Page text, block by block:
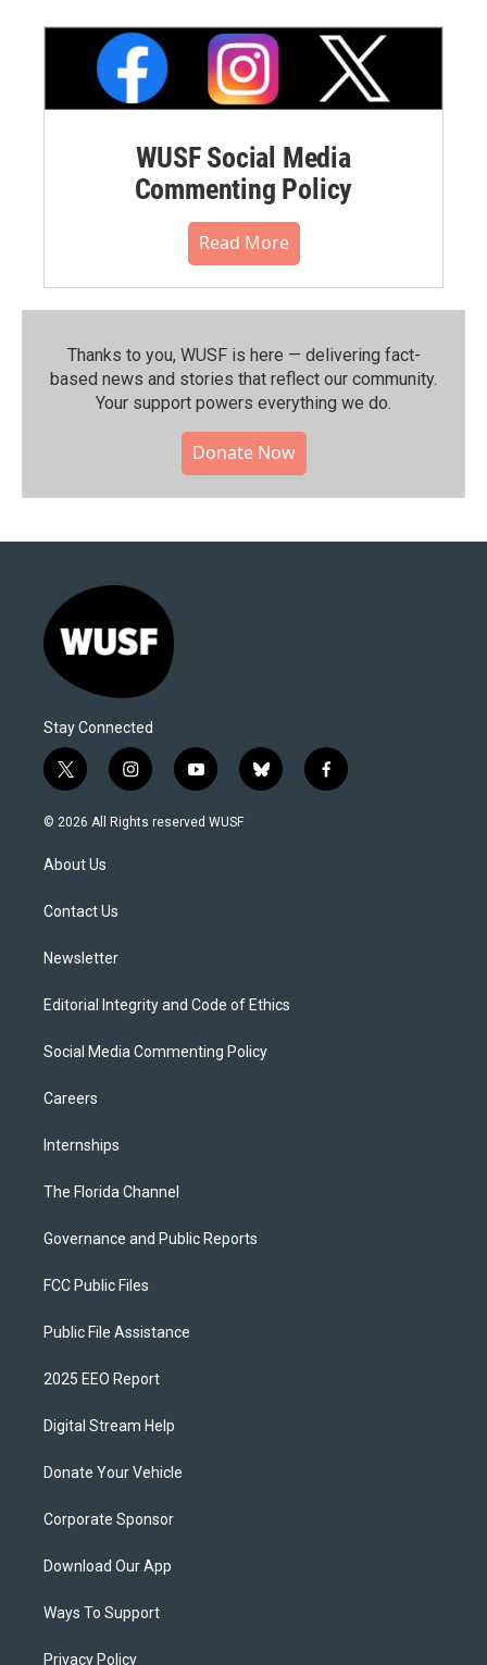
WUSF Social Media
Commenting Policy
Read More
Thanks to you, WUSF is here — delivering fact-
based news and stories that reflect our community.⁠
Your support powers everything we do.
Donate Now
Stay Connected
t
w
i
t
e
i
n
s
y
o
u
b
l
f
a
© 2026 All Rights reserved WUSF
About Us
Contact Us
Newsletter
Editorial Integrity and Code of Ethics
Social Media Commenting Policy
Careers
Internships
The Florida Channel
Governance and Public Reports
FCC Public Files
Public File Assistance
2025 EEO Report
Digital Stream Help
Donate Your Vehicle
Corporate Sponsor
Download Our App
Ways To Support
Privacy Policy